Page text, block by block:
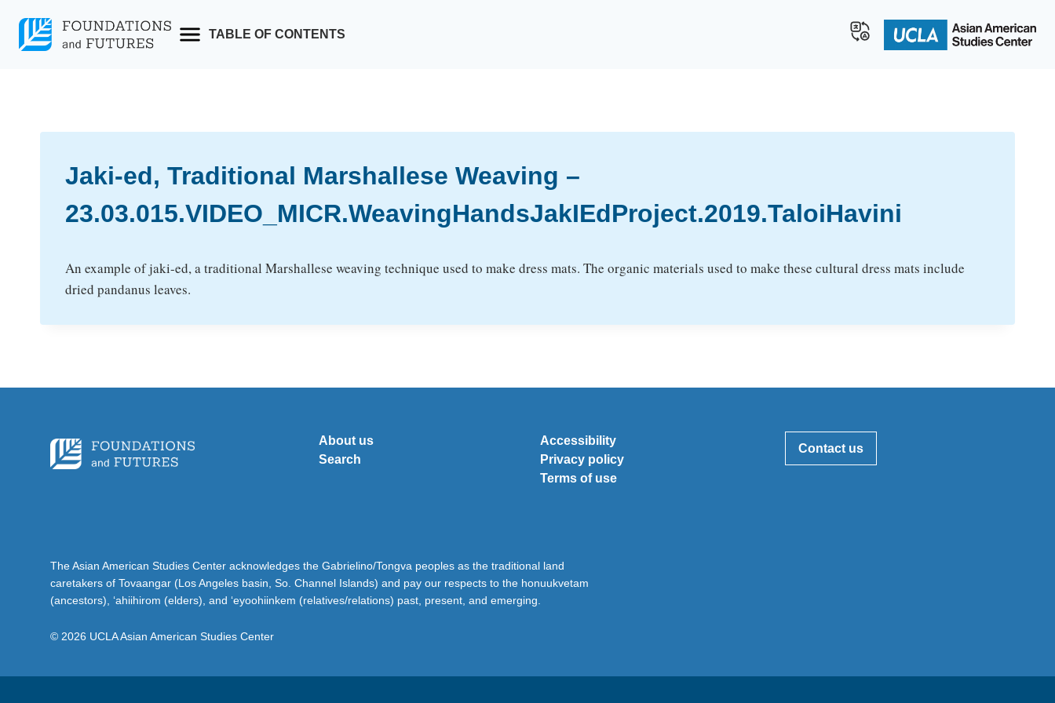
content
TABLE OF CONTENTS
Jaki-ed, Traditional Marshallese Weaving –
23.03.015.VIDEO_MICR.WeavingHandsJakIEdProject.2019.TaloiHavini
An example of jaki-ed, a traditional Marshallese weaving technique used to make dress mats. The organic materials used to make these cultural dress mats include
dried pandanus leaves.
About us
Search
Accessibility
Privacy policy
Terms of use
Contact us
The Asian American Studies Center acknowledges the Gabrielino/Tongva peoples as the traditional land
caretakers of Tovaangar (Los Angeles basin, So. Channel Islands) and pay our respects to the honuukvetam
(ancestors), ‘ahiihirom (elders), and ‘eyoohiinkem (relatives/relations) past, present, and emerging.
© 2026 UCLA Asian American Studies Center